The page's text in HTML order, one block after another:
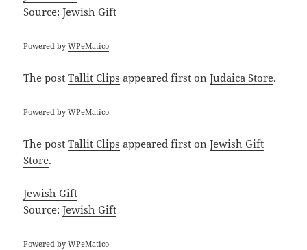
Source:Jewish Gift
Powered byWPeMatico
The postTallit Clips appeared first onJudaica Store.
Powered byWPeMatico
The postTallit Clips appeared first onJewish Gift
Store.
Jewish Gift
Source:Jewish Gift
Powered byWPeMatico